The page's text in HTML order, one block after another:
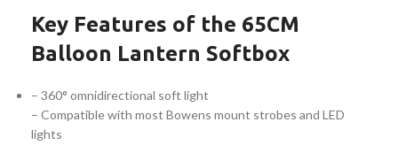
Key Features of the 65CM
Balloon Lantern Softbox
– 360° omnidirectional soft light
– Compatible with most Bowens mount strobes and LED
lights